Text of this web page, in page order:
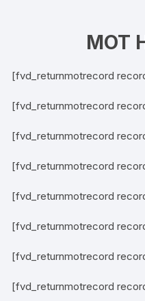
MOT
[fvd_returnmotrecord
[fvd_returnmotrecord
[fvd_returnmotrecord
[fvd_returnmotrecord
[fvd_returnmotrecord
[fvd_returnmotrecord
[fvd_returnmotrecord
[fvd_returnmotrecord